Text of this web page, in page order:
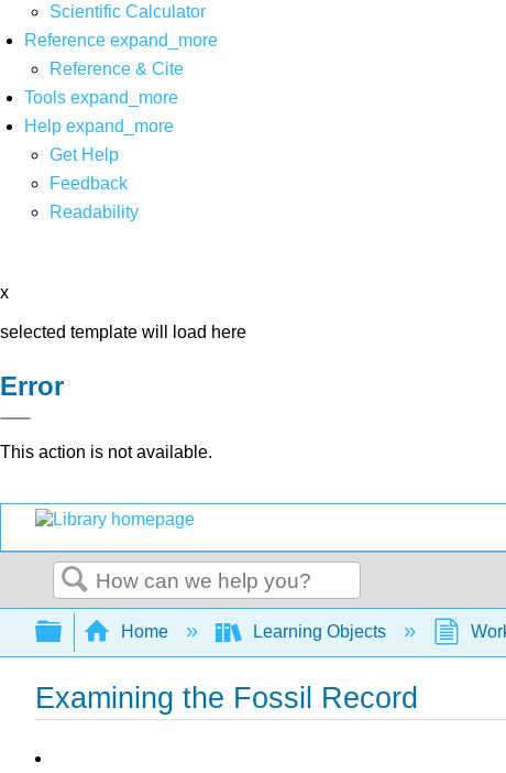
Scientific Calculator
Reference expand_more
Reference & Cite
Tools expand_more
Help expand_more
Get Help
Feedback
Readability
x
selected template will load here
Error
This action is not available.
Search
Expand/collapse global hierarchy
Home Learning Objects
Examining the Fossil Record